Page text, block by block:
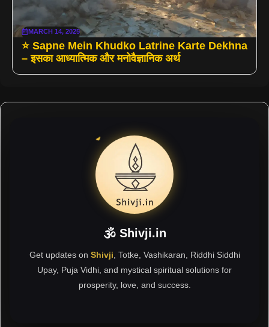
MARCH 14, 2025
⭐ Sapne Mein Khudko Latrine Karte Dekhna
– इसका आध्यात्मिक और मनोवैज्ञानिक अर्थ
🕉 Shivji.in
Get updates on Shivji, Totke, Vashikaran, Riddhi Siddhi
Upay, Puja Vidhi, and mystical spiritual solutions for
prosperity, love, and success.